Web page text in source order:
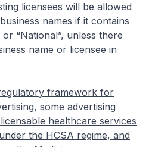
licensees will be allowed
names if it contains
“National”, unless there
name or licensee in
framework for
some advertising
healthcare services
the HCSA regime, and